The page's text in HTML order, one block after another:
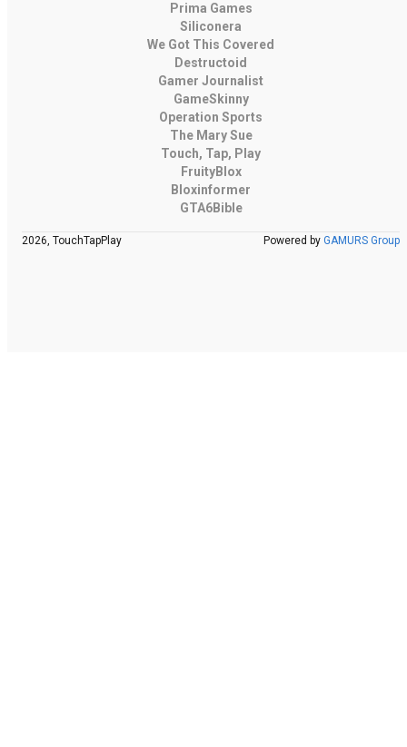
Prima Games
Siliconera
We Got This Covered
Destructoid
Gamer Journalist
GameSkinny
Operation Sports
The Mary Sue
Touch, Tap, Play
FruityBlox
Bloxinformer
GTA6Bible
2026, TouchTapPlay Powered by GAMURS Group